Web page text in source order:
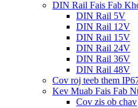
DIN Rail Fais Fab
DIN Rail 5V
DIN Rail 12V
DIN Rail 15V
DIN Rail 24V
DIN Rail 36V
DIN Rail 48V
Cov roj teeb them
Kev Muab Fais Fab
Cov zis ob chav